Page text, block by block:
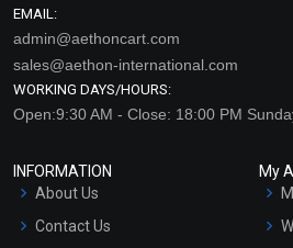
EMAIL:
admin@aethoncart.com
sales@aethon-international.com
WORKING DAYS/HOURS:
Open:9:30 AM - Close: 18:00 PM
INFORMATION
About Us
Contact Us
My